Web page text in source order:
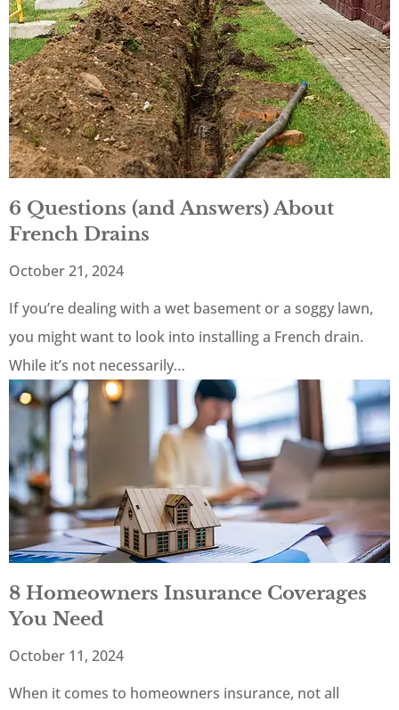
6 Questions (and Answers) About
French Drains
October 21, 2024
If you’re dealing with a wet basement or a soggy lawn,
you might want to look into installing a French drain.
While it’s not necessarily…
8 Homeowners Insurance Coverages
You Need
October 11, 2024
When it comes to homeowners insurance, not all